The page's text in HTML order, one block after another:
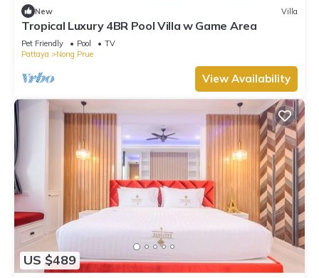
New Villa
Tropical Luxury 4BR Pool Villa w Game Area
Pet Friendly Pool
TV
Pattaya
Nong Prue
View Availability
US $489